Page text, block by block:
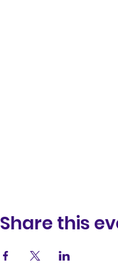
Share this